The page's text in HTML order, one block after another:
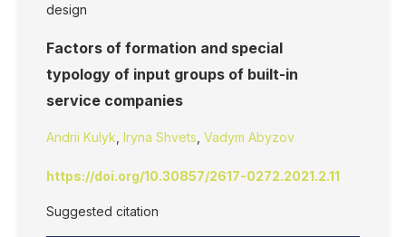
design
Factors of formation and special
typology of input groups of built-in
service companies
Andrii Kulyk Iryna Shvets Vadym Abyzov
https://doi.org/10.30857/2617-0272.2021.2.11
Suggested citation